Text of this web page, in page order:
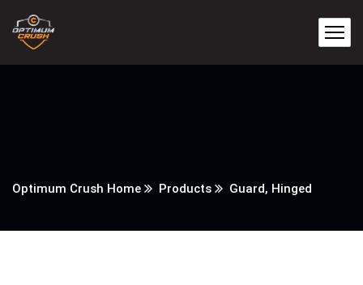
Optimum Crush Home Products Guard, Hinged